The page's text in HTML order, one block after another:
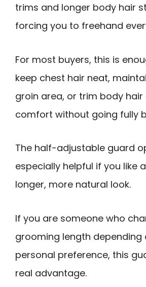
trims and longer body hair
forcing you to freehand
For most buyers, this is
keep chest hair neat,
groin area, or trim body
comfort without going fully
The half-adjustable guard
especially helpful if you like
longer, more natural look.
If you are someone who
grooming length depending
personal preference, this
real advantage.